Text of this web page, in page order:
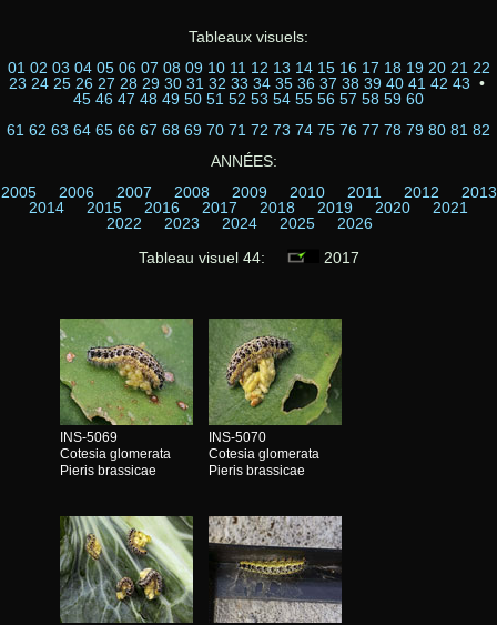
Tableaux visuels:
01 02 03 04 05 06 07 08 09 10 11 12 13 14 15 16 17 18 19 20 21 22
23 24 25 26 27 28 29 30 31 32 33 34 35 36 37 38 39 40 41 42 43 •
45 46 47 48 49 50 51 52 53 54 55 56 57 58 59 60
61 62 63 64 65 66 67 68 69 70 71 72 73 74 75 76 77 78 79 80 81 82
ANNÉES:
2005
2006 2007 2008 2009 2010 2011 2012
2013
2014
2015 2016 2017 2018 2019 2020
2021
2022
2023 2024 2025
2026
Tableau visuel 44:
2017
INS-5069
Cotesia glomerata
Pieris brassicae
INS-5070
Cotesia glomerata
Pieris brassicae